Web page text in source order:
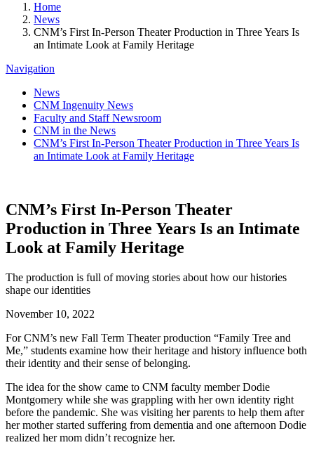
Home
News
CNM’s First In-Person Theater Production in Three Years Is
an Intimate Look at Family Heritage
Navigation
News
CNM Ingenuity News
Faculty and Staff Newsroom
CNM in the News
CNM’s First In-Person Theater Production in Three Years Is
an Intimate Look at Family Heritage
CNM’s First In-Person Theater
Production in Three Years Is an Intimate
Look at Family Heritage
The production is full of moving stories about how our histories
shape our identities
November 10, 2022
For CNM’s new Fall Term Theaterproduction “Family Tree and
Me,” students examine how their heritage and history influence both
their identity and their sense of belonging.
The idea for the show came to CNM faculty member Dodie
Montgomery while she was grappling with her own identity right
before the pandemic. She was visiting her parents to help them after
her mother started suffering from dementia and one afternoon Dodie
realized her mom didn’t recognize her.